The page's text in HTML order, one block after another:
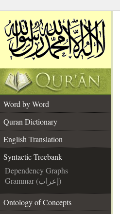
Word by Word
Quran Dictionary
English Translation
Syntactic Treebank
Dependency Graphs
Grammar (إعراب)
Ontology of Concepts